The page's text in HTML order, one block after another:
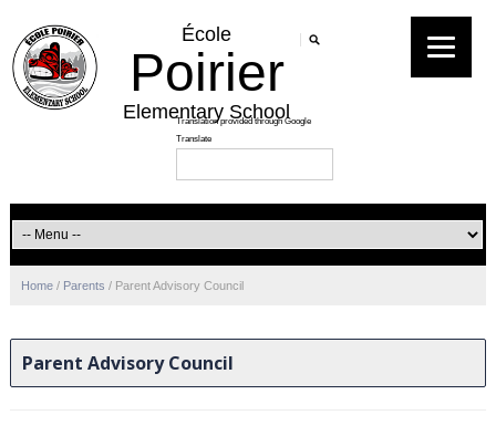
École
Poirier
Elementary School
Home / Parents / Parent Advisory Council
Parent Advisory Council